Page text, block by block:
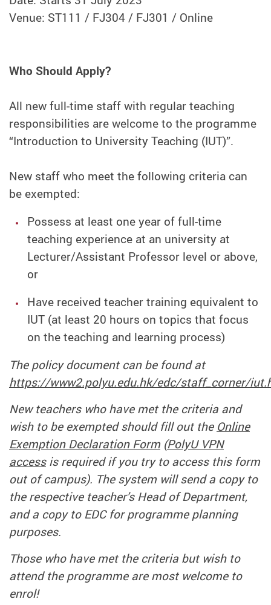
Venue: ST111 / FJ304 / FJ301 / Online
Who Should Apply?
All new full-time staff with regular teaching
responsibilities are welcome to the programme
“Introduction to University Teaching (IUT)”.
New staff who meet the following criteria can
be exempted:
Possess at least one year of full-time
teaching experience at an university at
Lecturer/Assistant Professor level or above,
or
Have received teacher training equivalent to
IUT (at least 20 hours on topics that focus
on the teaching and learning process)
The policy document can be found at
https://www2.polyu.edu.hk/edc/staff_corner/
New teachers who have met the criteria and
wish to be exempted should fill out the Online
Exemption Declaration Form (PolyU VPN
accessis required if you try to access this form
out of campus). The system will send a copy to
the respective teacher’s Head of Department,
and a copy to EDC for programme planning
purposes.
Those who have met the criteria but wish to
attend the programme are most welcome to
enrol!